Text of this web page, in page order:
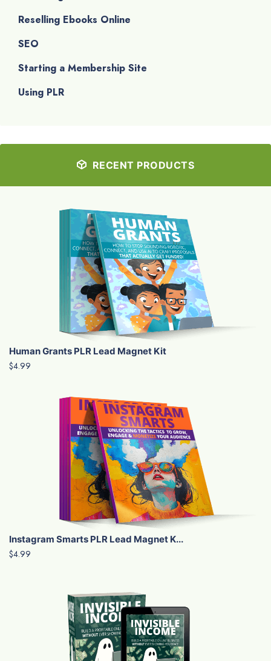
Reselling Ebooks Online
SEO
Starting a Membership Site
Using PLR
RECENT PRODUCTS
Human Grants PLR Lead Magnet Kit
$4.99
Instagram Smarts PLR Lead Magnet K...
$4.99